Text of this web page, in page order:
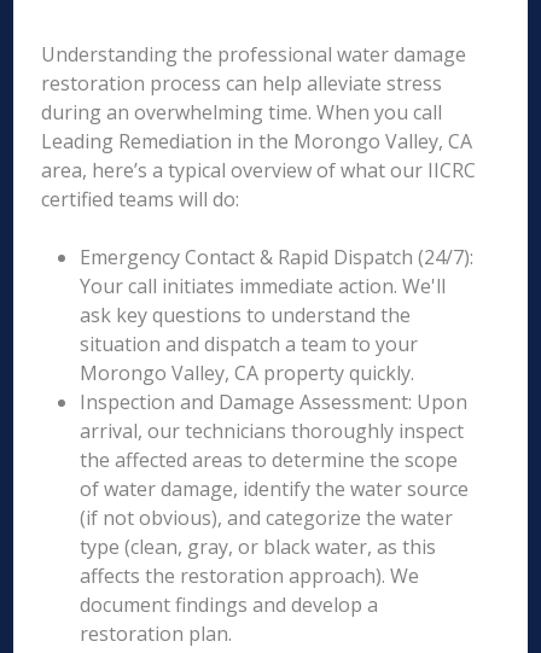
Understanding the professional water damage
restoration process can help alleviate stress
during an overwhelming time. When you call
Leading Remediation in the Morongo Valley, CA
area, here’s a typical overview of what our IICRC
certified teams will do:
Emergency Contact & Rapid Dispatch (24/7):
Your call initiates immediate action. We'll
ask key questions to understand the
situation and dispatch a team to your
Morongo Valley, CA property quickly.
Inspection and Damage Assessment: Upon
arrival, our technicians thoroughly inspect
the affected areas to determine the scope
of water damage, identify the water source
(if not obvious), and categorize the water
type (clean, gray, or black water, as this
affects the restoration approach). We
document findings and develop a
restoration plan.